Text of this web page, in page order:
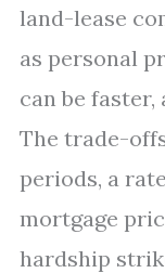
land-lease
as personal
can be
The trade-
periods, a
mortgage
hardship